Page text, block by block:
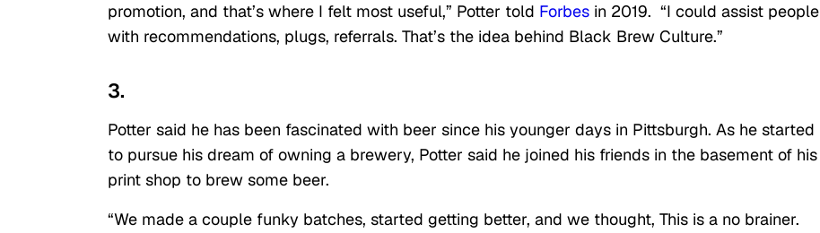
promotion, and that’s where I felt most useful,” Potter told Forbes in 2019. “I could assist people
with recommendations, plugs, referrals. That’s the idea behind Black Brew Culture.”
3.
Potter said he has been fascinated with beer since his younger days in Pittsburgh. As he started
to pursue his dream of owning a brewery, Potter said he joined his friends in the basement of his
print shop to brew some beer.
“We made a couple funky batches, started getting better, and we thought, This is a no brainer.